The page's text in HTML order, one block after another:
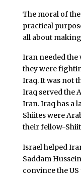
The moral of
practical
all about
Iran needed the
they were
Iraq. It was not
Iraq served the
Iran. Iraq has a
Shiites were
their fellow-
Israel helped
Saddam
convince the